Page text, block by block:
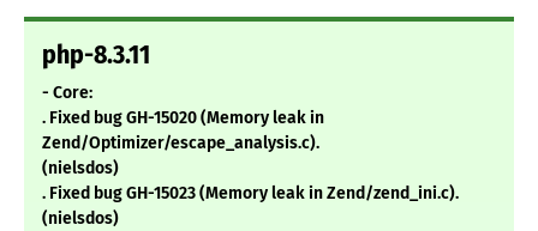
php-8.3.11
- Core:
. Fixed bug GH-15020 (Memory leak in
Zend/Optimizer/escape_analysis.c).
(nielsdos)
. Fixed bug GH-15023 (Memory leak in Zend/zend_ini.c).
(nielsdos)